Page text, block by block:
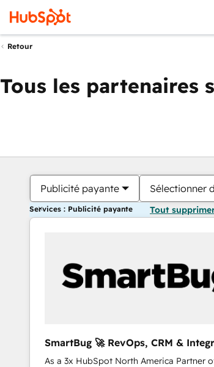
Retour
Tous les partenaires
Publicité payante Sélectionner
Services : Publicité payante Tout
SmartBug 🚀 RevOps, CRM &
Experts
As a 3x HubSpot North America Partner